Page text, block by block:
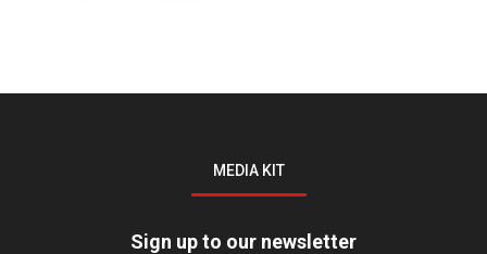
MEDIA KIT
Sign up to our newsletter